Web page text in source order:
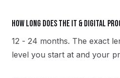
How long does the IT & Digital
12 - 24 months. The exact
level you start at and your